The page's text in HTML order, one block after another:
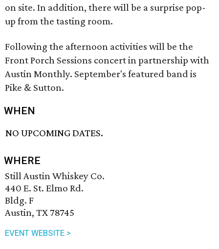
on site. In addition, there will be a surprise pop-
up from the tasting room.
Following the afternoon activities will be the
Front Porch Sessions concert in partnership with
Austin Monthly. September's featured band is
Pike & Sutton.
WHEN
NO UPCOMING DATES.
WHERE
Still Austin Whiskey Co.
440 E. St. Elmo Rd.
Bldg. F
Austin, TX 78745
EVENT WEBSITE >